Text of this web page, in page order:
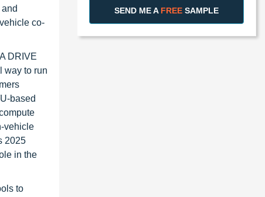
co-
DRIVE
way to run
based
vehicle
2025
in the
to
SEND ME A FREE SAMPLE